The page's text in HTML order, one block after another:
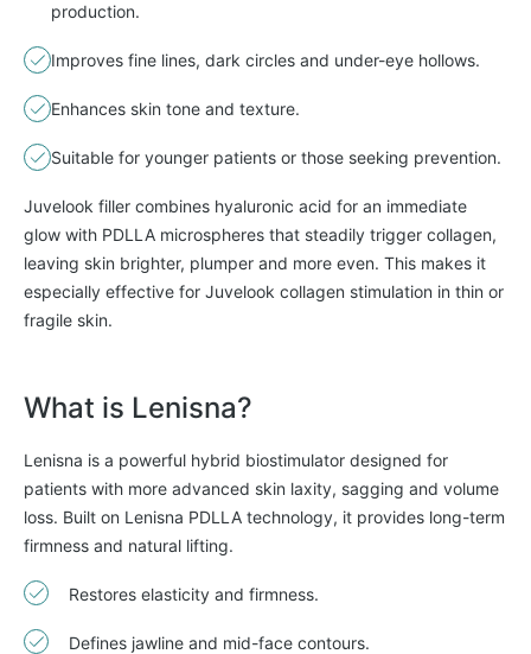
production.
Improves fine lines, dark circles and under-eye hollows.
Enhances skin tone and texture.
Suitable for younger patients or those seeking prevention.
Juvelook filler combines hyaluronic acid for an immediate
glow with PDLLA microspheres that steadily trigger collagen,
leaving skin brighter, plumper and more even. This makes it
especially effective for Juvelook collagen stimulation in thin or
fragile skin.
What is Lenisna?
Lenisna is a powerful hybrid biostimulator designed for
patients with more advanced skin laxity, sagging and volume
loss. Built on Lenisna PDLLA technology, it provides long-term
firmness and natural lifting.
Restores elasticity and firmness.
Defines jawline and mid-face contours.